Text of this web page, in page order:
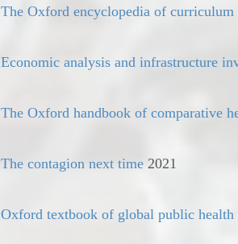
The Oxford encyclopedia of curriculum
Economic analysis and infrastructure
The Oxford handbook of comparative
The contagion next time 2021
Oxford textbook of global public health